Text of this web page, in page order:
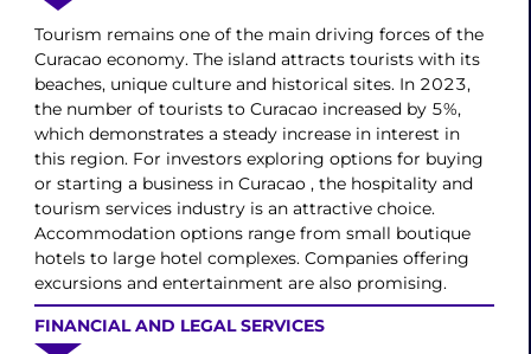
Tourism remains one of the main driving forces of the
Curacao economy. The island attracts tourists with its
beaches, unique culture and historical sites. In 2023,
the number of tourists to Curacao increased by 5%,
which demonstrates a steady increase in interest in
this region. For investors exploring options for buying
or starting a business in Curacao , the hospitality and
tourism services industry is an attractive choice.
Accommodation options range from small boutique
hotels to large hotel complexes. Companies offering
excursions and entertainment are also promising.
FINANCIAL AND LEGAL SERVICES